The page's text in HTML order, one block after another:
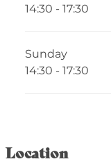
14:30 - 17:30
Sunday
14:30 - 17:30
Location